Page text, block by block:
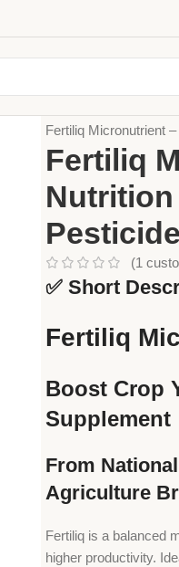
Fertiliq Micronutrient
Fertiliq
(1
✅ Short
Fertiliq
Boost Crop
Supplement
From
Agriculture
Fertiliq is a balanced
higher productivity.